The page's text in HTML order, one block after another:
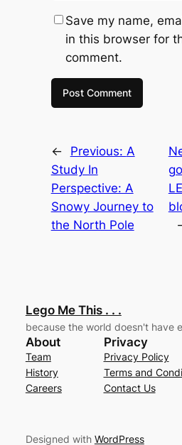
Save my name,
in this browser for
comment.
← Previous: A
Study In
Perspective: A
Snowy Journey to
the North Pole
Lego Me This . . .
because the world doesn't have
About
Team
History
Careers
Privacy
Privacy Policy
Terms and
Contact Us
Designed with WordPress